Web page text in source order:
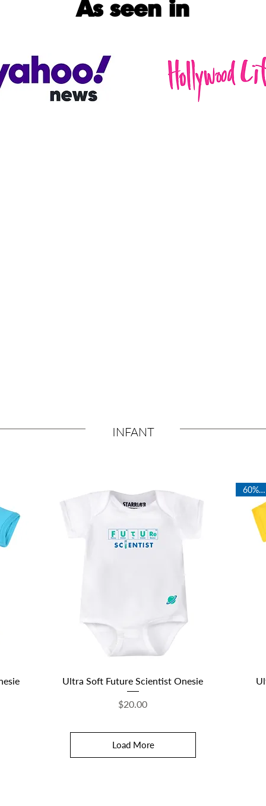
As seen in
INFANT
Quick View
Ultra Soft Future Scientist Onesie
Price
$20.00
60% OFF
Load More